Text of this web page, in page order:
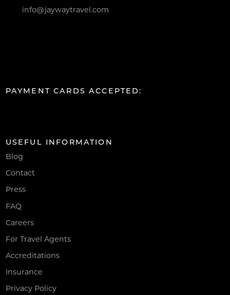
info@jaywaytravel.com
PAYMENT CARDS ACCEPTED:
USEFUL INFORMATION
Blog
Contact
Press
FAQ
Careers
For Travel Agents
Accreditations
Insurance
Privacy Policy